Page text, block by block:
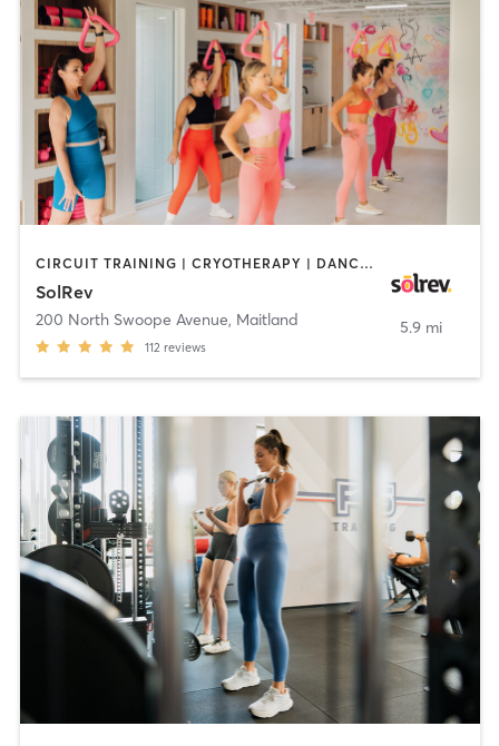
CIRCUIT TRAINING | CRYOTHERAPY | DANCE | INTERVAL TRAINING | MEDITATION | PERSONAL TRAINING | PILATES | STRENGTH TRAINING
SolRev
200 North Swoope Avenue, Maitland
112 reviews
5.9 mi